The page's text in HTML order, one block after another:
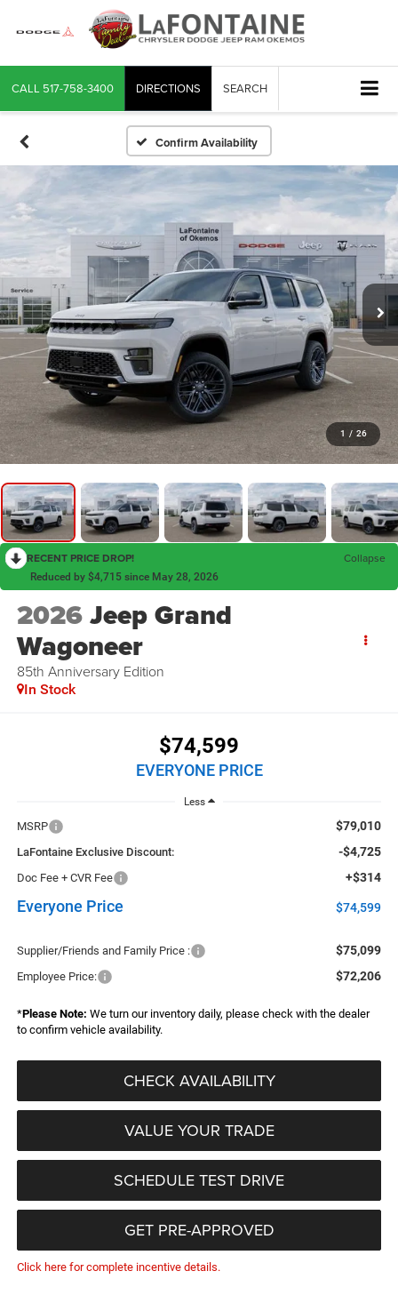
CALL 517-758-3400 DIRECTIONS SEARCH
Confirm Availability
1 / 26
RECENT PRICE DROP! Collapse
Reduced by $4,715 since May 28, 2026
2026Jeep Grand
Wagoneer
85th Anniversary Edition
In Stock
$74,599
EVERYONE PRICE
Less
MSRP $79,010
LaFontaine Exclusive Discount: -$4,725
Doc Fee + CVR Fee +$314
Everyone Price $74,599
Supplier/Friends and Family Price : $75,099
Employee Price: $72,206
*Please Note: We turn our inventory daily, please check with the dealer
to confirm vehicle availability.
CHECK AVAILABILITY
VALUE YOUR TRADE
SCHEDULE TEST DRIVE
GET PRE-APPROVED
Click here for complete incentive details.